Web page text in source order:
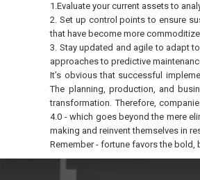
1.Evaluate your current assets to
2. Set up control points to ensure
that have become more
3. Stay updated and agile to adapt
approaches to predictive
It’s obvious that successful
The planning, production, and
transformation. Therefore,
4.0 - which goes beyond the mere
making and reinvent themselves in
Remember - fortune favors the